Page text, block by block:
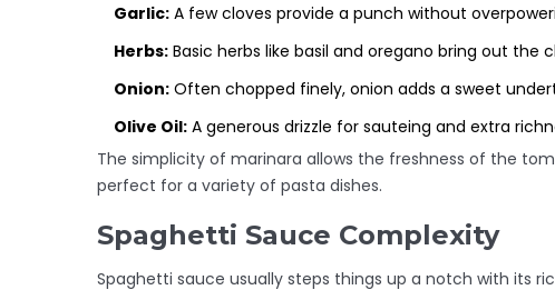
Garlic: A few cloves provide a punch without
Herbs: Basic herbs like basil and oregano bring out the
Onion: Often chopped finely, onion adds a sweet
Olive Oil: A generous drizzle for sauteing and extra
The simplicity of marinara allows the freshness of the
perfect for a variety of pasta dishes.
Spaghetti Sauce Complexity
Spaghetti sauce usually steps things up a notch with its